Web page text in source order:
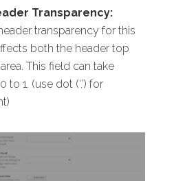
Transparency:
transparency for this
both the header top
This field can take
to 1. (use dot (‘.’) for